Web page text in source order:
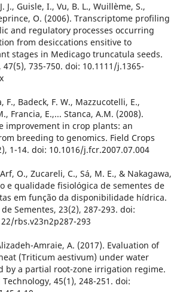
J., Guisle, I., Vu, B. L., Wuillème, S.,
O. (2006). Transcriptome profiling
and regulatory processes occurring
from desiccations ensitive to
stages in Medicago truncatula seeds.
47(5), 735-750. doi: 10.1111/j.1365-
F., Badeck, F. W., Mazzucotelli, E.,
Francia, E.,... Stanca, A.M. (2008).
improvement in crop plants: an
breeding to genomics. Field Crops
1-14. doi: 10.1016/j.fcr.2007.07.004
O., Zucareli, C., Sá, M. E., & Nakagawa,
e qualidade fisiológica de sementes de
em função da disponibilidade hídrica.
Sementes, 23(2), 287-293. doi:
rbs.v23n2p287-293
Amraie, A. (2017). Evaluation of
(Triticum aestivum) under water
by a partial root-zone irrigation regime.
45(1), 248-251. doi: